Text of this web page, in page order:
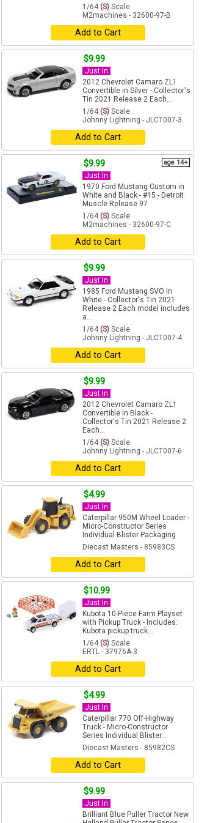
1/64 (S) Scale
M2machines - 32600-97-B
Add to Cart
$9.99
Just In
2012 Chevrolet Camaro ZL1
Convertible in Silver - Collector's
Tin 2021 Release 2 Each...
1/64 (S) Scale
Johnny Lightning - JLCT007-3
Add to Cart
$9.99 age 14+
Just In
1970 Ford Mustang Custom in
White and Black - #15 - Detroit
Muscle Release 97
1/64 (S) Scale
M2machines - 32600-97-C
Add to Cart
$9.99
Just In
1985 Ford Mustang SVO in
White - Collector's Tin 2021
Release 2 Each model includes
a...
1/64 (S) Scale
Johnny Lightning - JLCT007-4
Add to Cart
$9.99
Just In
2012 Chevrolet Camaro ZL1
Convertible in Black -
Collector's Tin 2021 Release 2
Each...
1/64 (S) Scale
Johnny Lightning - JLCT007-6
Add to Cart
$4.99
Just In
Caterpillar 950M Wheel Loader -
Micro-Constructor Series
Individual Blister Packaging
Diecast Masters - 85983CS
Add to Cart
$10.99
Just In
Kubota 10-Piece Farm Playset
with Pickup Truck - Includes:
Kubota pickup truck...
1/64 (S) Scale
ERTL - 37976A-3
Add to Cart
$4.99
Just In
Caterpillar 770 Off-Highway
Truck - Micro-Constructor
Series Individual Blister...
Diecast Masters - 85982CS
Add to Cart
$9.99
Just In
Brilliant Blue Puller Tractor New